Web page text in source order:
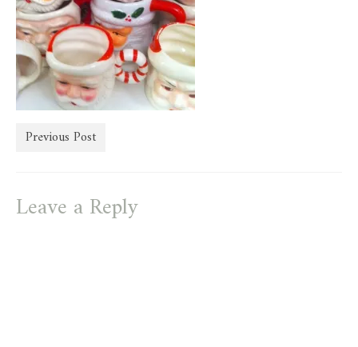
store
Previous Post
Leave a Reply